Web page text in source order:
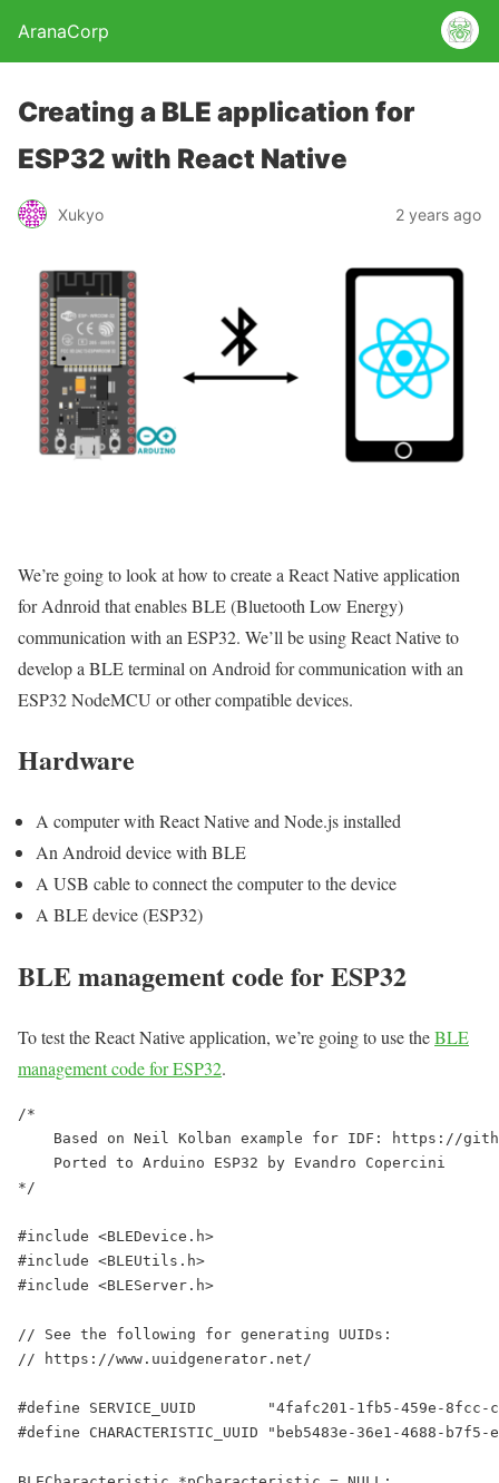
AranaCorp
Creating a BLE application for
ESP32 with React Native
Xukyo 2 years ago
We’re going to look at how to create a React Native application
for Adnroid that enables BLE (Bluetooth Low Energy)
communication with an ESP32. We’ll be using React Native to
develop a BLE terminal on Android for communication with an
ESP32 NodeMCU or other compatible devices.
Hardware
A computer with React Native and Node.js installed
An Android device with BLE
A USB cable to connect the computer to the device
A BLE device (ESP32)
BLE management code for ESP32
To test the React Native application, we’re going to use theBLE
management code for ESP32.
/*
Based on Neil Kolban example for IDF: https://
    Ported to Arduino ESP32 by Evandro Copercini
*/
#include <BLEDevice.h>
#include <BLEUtils.h>
#include <BLEServer.h>
// See the following for generating UUIDs:
// https://www.uuidgenerator.net/
#define SERVICE_UUID        "4fafc201-1fb5-459e-8fcc-
#define CHARACTERISTIC_UUID "beb5483e-36e1-4688-b7f5-